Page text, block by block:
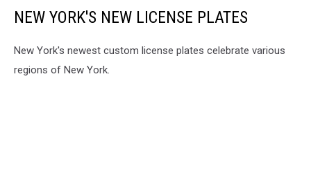
NEW YORK'S NEW LICENSE PLATES
New York's newest custom license plates celebrate various
regions of New York.